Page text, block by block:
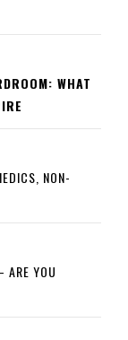
WHAT
NON-
ARE YOU